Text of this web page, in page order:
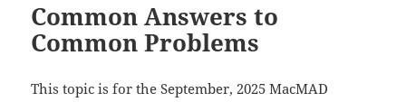
Common Answers to
Common Problems
This topic is for the September, 2025 MacMAD